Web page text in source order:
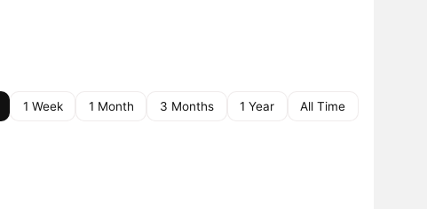
1 Week 1 Month 3 Months 1 Year All Time